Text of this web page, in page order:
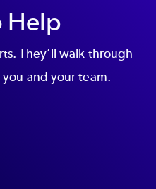
Help
They’ll walk through
and your team.